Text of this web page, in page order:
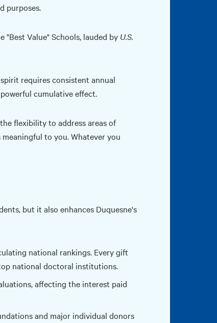
purposes.
"Best Value" Schools, lauded by U.S.
requires consistent annual
cumulative effect.
flexibility to address areas of
to you. Whatever you
but it also enhances Duquesne's
national rankings. Every gift
national doctoral institutions.
affecting the interest paid
and major individual donors